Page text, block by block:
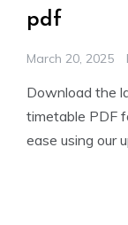
pdf
March 20, 2025
Download the
timetable PDF
ease using our